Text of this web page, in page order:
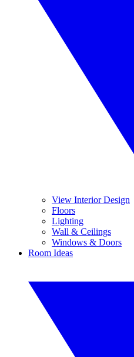
View Interior Design
Floors
Lighting
Wall & Ceilings
Windows & Doors
Room Ideas